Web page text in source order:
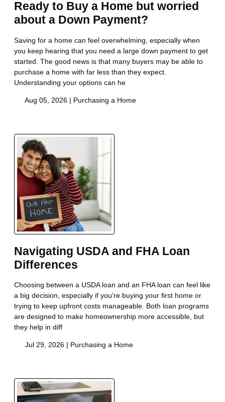
Ready to Buy a Home but worried
about a Down Payment?
Saving for a home can feel overwhelming, especially when
you keep hearing that you need a large down payment to get
started. The good news is that many buyers may be able to
purchase a home with far less than they expect.
Understanding your options can he
Aug 05, 2026 | Purchasing a Home
Navigating USDA and FHA Loan
Differences
Choosing between a USDA loan and an FHA loan can feel like
a big decision, especially if you're buying your first home or
trying to keep upfront costs manageable. Both loan programs
are designed to make homeownership more accessible, but
they help in diff
Jul 29, 2026 | Purchasing a Home